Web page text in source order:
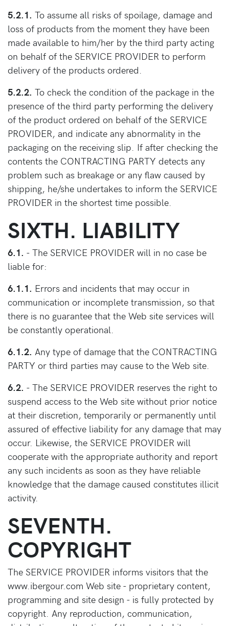
5.2.1. To assume all risks of spoilage, damage and
loss of products from the moment they have been
made available to him/her by the third party acting
on behalf of the SERVICE PROVIDER to perform
delivery of the products ordered.
5.2.2. To check the condition of the package in the
presence of the third party performing the delivery
of the product ordered on behalf of the SERVICE
PROVIDER, and indicate any abnormality in the
packaging on the receiving slip. If after checking the
contents the CONTRACTING PARTY detects any
problem such as breakage or any flaw caused by
shipping, he/she undertakes to inform the SERVICE
PROVIDER in the shortest time possible.
SIXTH. LIABILITY
6.1. - The SERVICE PROVIDER will in no case be
liable for:
6.1.1. Errors and incidents that may occur in
communication or incomplete transmission, so that
there is no guarantee that the Web site services will
be constantly operational.
6.1.2. Any type of damage that the CONTRACTING
PARTY or third parties may cause to the Web site.
6.2. - The SERVICE PROVIDER reserves the right to
suspend access to the Web site without prior notice
at their discretion, temporarily or permanently until
assured of effective liability for any damage that may
occur. Likewise, the SERVICE PROVIDER will
cooperate with the appropriate authority and report
any such incidents as soon as they have reliable
knowledge that the damage caused constitutes illicit
activity.
SEVENTH.
COPYRIGHT
The SERVICE PROVIDER informs visitors that the
www.ibergour.com Web site - proprietary content,
programming and site design - is fully protected by
copyright. Any reproduction, communication,